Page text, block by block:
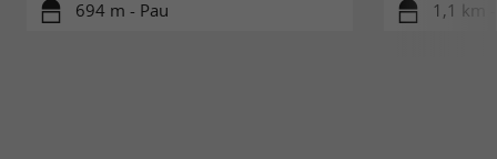
694 m - Pau 1,1 km